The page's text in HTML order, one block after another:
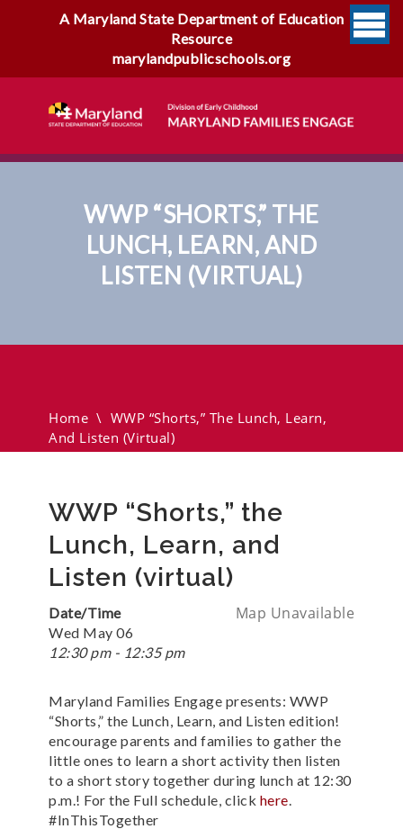
A Maryland State Department of Education
Resource
marylandpublicschools.org
WWP “SHORTS,” THE
LUNCH, LEARN, AND
LISTEN (VIRTUAL)
Home \ WWP “Shorts,” The Lunch, Learn,
And Listen (virtual)
WWP “Shorts,” the
Lunch, Learn, and
Listen (virtual)
Map Unavailable
Date/Time
Wed May 06
12:30 pm - 12:35 pm
Maryland Families Engage presents: WWP
“Shorts,” the Lunch, Learn, and Listen edition!
encourage parents and families to gather the
little ones to learn a short activity then listen
to a short story together during lunch at 12:30
p.m.! For the Full schedule, click here
#InThisTogether